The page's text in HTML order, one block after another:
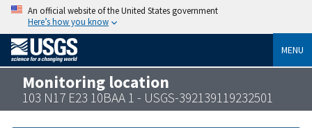
An official website of the United States government
Here’s how you know
MENU
Monitoring location
103 N17 E23 10BAA 1 - USGS-392139119232501